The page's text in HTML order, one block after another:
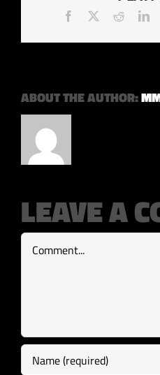
Facebook Reddit
ABOUT THE AUTHOR:
LEAVE A
Comment